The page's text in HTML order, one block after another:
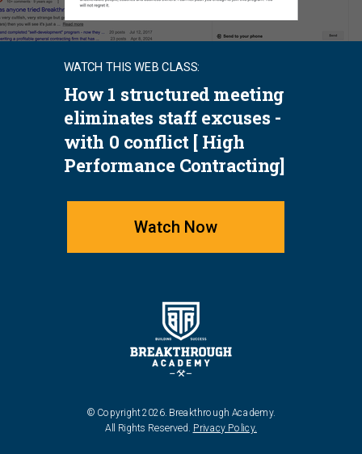
© Copyright 2026. Breakthrough Academy.
All Rights Reserved. Privacy Policy.
Watch Now
WATCH THIS WEB CLASS:
How 1 structured meeting
eliminates staff excuses -
with 0 conflict [ High
Performance Contracting]